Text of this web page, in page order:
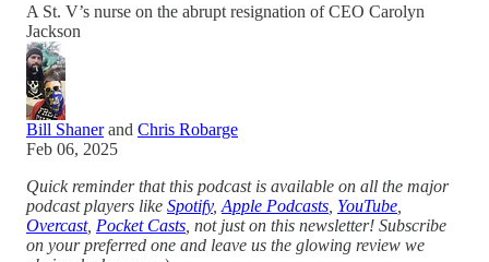
A St. V’s nurse on the abrupt resignation of CEO Carolyn
Jackson
Bill Shanerand Chris Robarge
Feb 06, 2025
Quick reminder that this podcast is available on all the major
podcast players like Spotify, Apple Podcasts YouTube
Overcast, Pocket Casts , not just on this newsletter! Subscribe
on your preferred one and leave us the glowing review we